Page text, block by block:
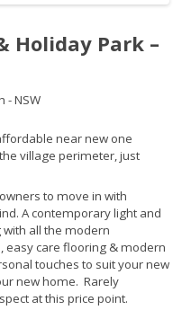
Holiday Park –
- NSW
near new one
village perimeter, just
to move in with
A contemporary light and
all the modern
easy care flooring & modern
touches to suit your new
new home. Rarely
at this price point.